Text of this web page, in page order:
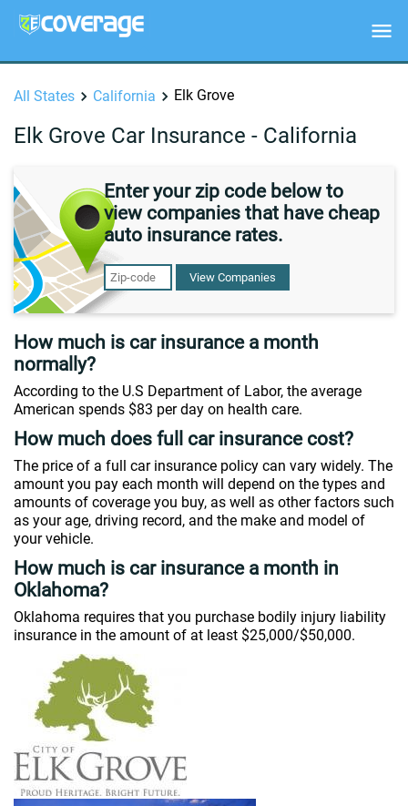
All States California Elk Grove
Elk Grove Car Insurance - California
Enter your zip code below to
view companies that have cheap
auto insurance rates.
View Companies
How much is car insurance a month
normally?
According to the U.S Department of Labor, the average
American spends $83 per day on health care.
How much does full car insurance cost?
The price of a full car insurance policy can vary widely. The
amount you pay each month will depend on the types and
amounts of coverage you buy, as well as other factors such
as your age, driving record, and the make and model of
your vehicle.
How much is car insurance a month in
Oklahoma?
Oklahoma requires that you purchase bodily injury liability
insurance in the amount of at least $25,000/$50,000.